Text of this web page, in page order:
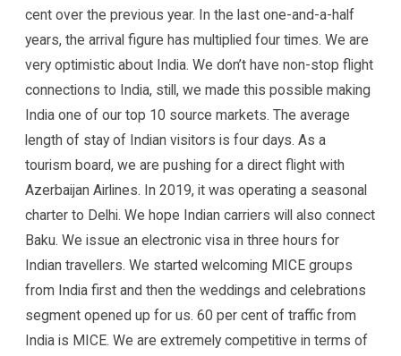
cent over the previous year. In the last one-and-a-half
years, the arrival figure has multiplied four times. We are
very optimistic about India. We don’t have non-stop flight
connections to India, still, we made this possible making
India one of our top 10 source markets. The average
length of stay of Indian visitors is four days. As a
tourism board, we are pushing for a direct flight with
Azerbaijan Airlines. In 2019, it was operating a seasonal
charter to Delhi. We hope Indian carriers will also connect
Baku. We issue an electronic visa in three hours for
Indian travellers. We started welcoming MICE groups
from India first and then the weddings and celebrations
segment opened up for us. 60 per cent of traffic from
India is MICE. We are extremely competitive in terms of